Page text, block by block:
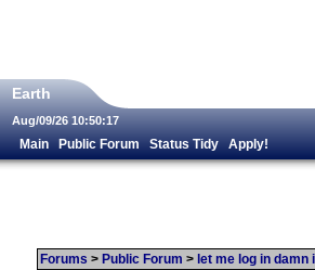
Earth
Aug/09/26 10:50:17
Main Public Forum Status Tidy Apply!
Forums > Public Forum > let me log in damn